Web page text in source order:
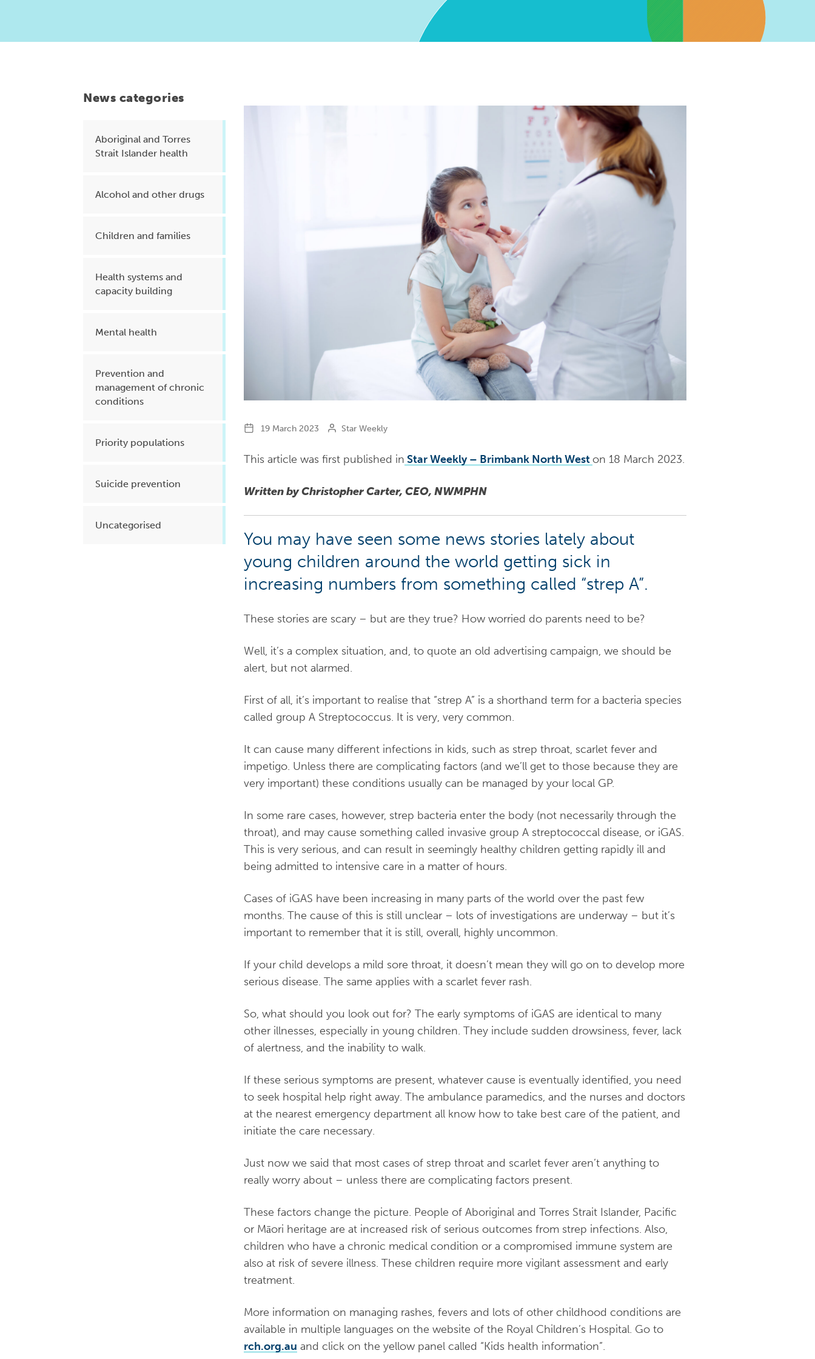
Quality improvement (QI)
Running the practice
Prevention and management of
intervention
News categories
Aboriginal and Torres
Strait Islander health
Alcohol and other drugs
Children and families
Health systems and
capacity building
Mental health
Prevention and
management of chronic
conditions
Priority populations
Suicide prevention
Uncategorised
19 March 2023 Star Weekly
This article was first published in Star Weekly – Brimbank North Weston 18 March 2023.
Written by Christopher Carter, CEO, NWMPHN
You may have seen some news stories lately about
young children around the world getting sick in
increasing numbers from something called “strep A”.
These stories are scary – but are they true? How worried do parents need to be?
Well, it’s a complex situation, and, to quote an old advertising campaign, we should be
alert, but not alarmed.
First of all, it’s important to realise that “strep A” is a shorthand term for a bacteria species
called group A Streptococcus. It is very, very common.
It can cause many different infections in kids, such as strep throat, scarlet fever and
impetigo. Unless there are complicating factors (and we’ll get to those because they are
very important) these conditions usually can be managed by your local GP.
In some rare cases, however, strep bacteria enter the body (not necessarily through the
throat), and may cause something called invasive group A streptococcal disease, or iGAS.
This is very serious, and can result in seemingly healthy children getting rapidly ill and
being admitted to intensive care in a matter of hours.
Cases of iGAS have been increasing in many parts of the world over the past few
months. The cause of this is still unclear – lots of investigations are underway – but it’s
important to remember that it is still, overall, highly uncommon.
If your child develops a mild sore throat, it doesn’t mean they will go on to develop more
serious disease. The same applies with a scarlet fever rash.
So, what should you look out for? The early symptoms of iGAS are identical to many
other illnesses, especially in young children. They include sudden drowsiness, fever, lack
of alertness, and the inability to walk.
If these serious symptoms are present, whatever cause is eventually identified, you need
to seek hospital help right away. The ambulance paramedics, and the nurses and doctors
at the nearest emergency department all know how to take best care of the patient, and
initiate the care necessary.
Just now we said that most cases of strep throat and scarlet fever aren’t anything to
really worry about – unless there are complicating factors present.
These factors change the picture. People of Aboriginal and Torres Strait Islander, Pacific
or Māori heritage are at increased risk of serious outcomes from strep infections. Also,
children who have a chronic medical condition or a compromised immune system are
also at risk of severe illness. These children require more vigilant assessment and early
treatment.
More information on managing rashes, fevers and lots of other childhood conditions are
available in multiple languages on the website of the Royal Children’s Hospital. Go to
rch.org.au and click on the yellow panel called “Kids health information”.